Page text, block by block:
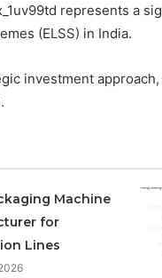
represents a
(ELSS) in India.
investment
Machine
for
Lines